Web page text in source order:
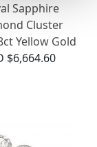
Sapphire
Cluster
Yellow Gold
$6,664.60